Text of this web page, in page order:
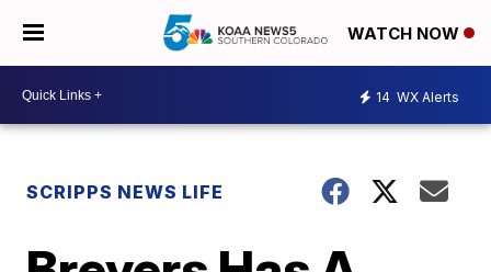
WATCH NOW
14 WX Alerts
SCRIPPS NEWS LIFE